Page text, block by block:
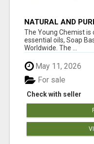
NATURAL AND
The Young Chemist is
essential oils, Soap
Worldwide. The ...
May 11, 2026
Check with seller
For sale